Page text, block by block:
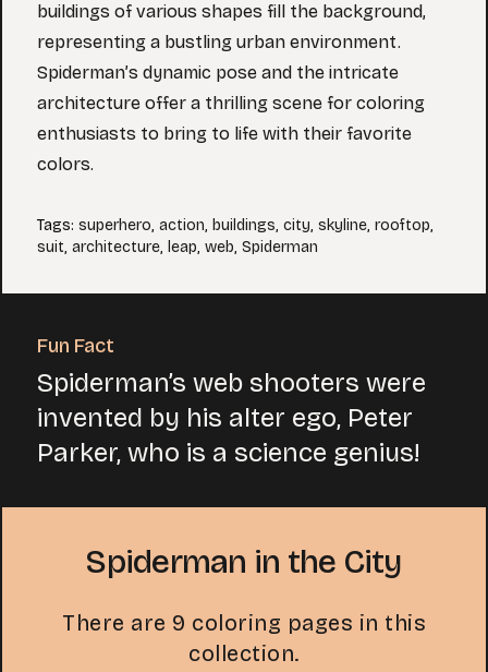
buildings of various shapes fill the background,
representing a bustling urban environment.
Spiderman’s dynamic pose and the intricate
architecture offer a thrilling scene for coloring
enthusiasts to bring to life with their favorite
colors.
Tags: superhero, action, buildings, city, skyline, rooftop,
suit, architecture, leap, web, Spiderman
Fun Fact
Spiderman’s web shooters were
invented by his alter ego, Peter
Parker, who is a science genius!
Spiderman in the City
There are 9 coloring pages in this
collection.